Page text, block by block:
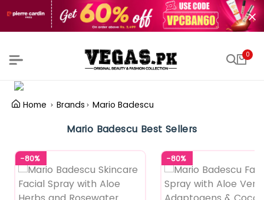
0
Home Brands Mario Badescu
Mario Badescu Best Sellers
-80% -80%